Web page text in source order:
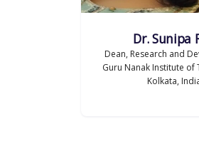
Dr. Sunipa
Dean, Research and
Guru Nanak Institute of
Kolkata,